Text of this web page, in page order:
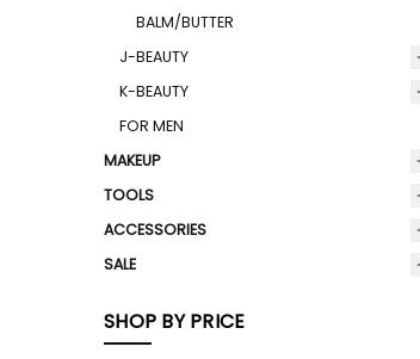
BALM/BUTTER
J-BEAUTY
K-BEAUTY
FOR MEN
MAKEUP
TOOLS
ACCESSORIES
SALE
SHOP BY PRICE